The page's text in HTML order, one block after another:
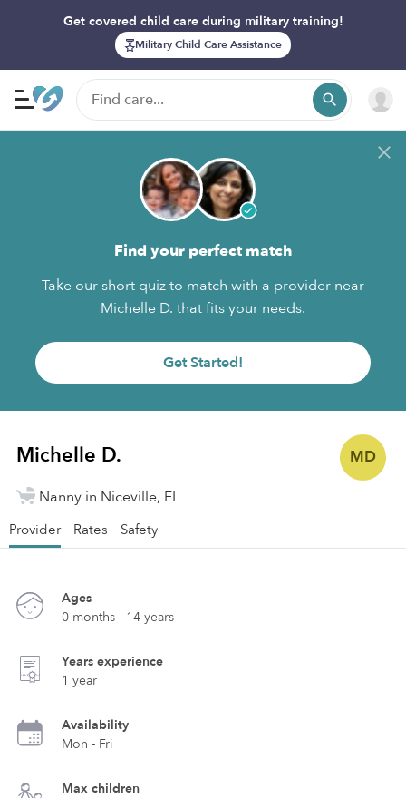
Get covered child care during military training!
Military Child Care Assistance
Find your perfect match
Take our short quiz to match with a provider near
Michelle D. that fits your needs.
Get Started!
MD
Michelle D.
Nanny in Niceville, FL
Provider Rates Safety
Ages
0 months - 14 years
Years experience
1 year
Availability
Mon - Fri
Max children